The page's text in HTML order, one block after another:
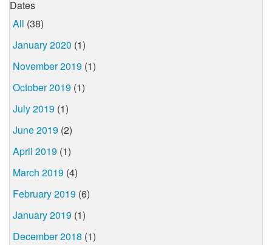
Dates
All (38)
January 2020 (1)
November 2019 (1)
October 2019 (1)
July 2019 (1)
June 2019 (2)
April 2019 (1)
March 2019 (4)
February 2019 (6)
January 2019 (1)
December 2018 (1)